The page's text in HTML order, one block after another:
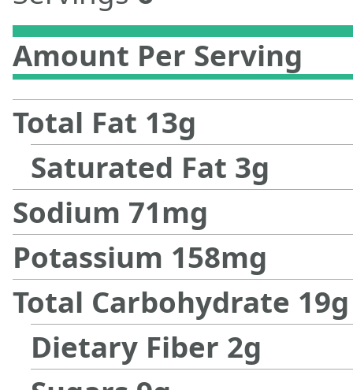
Amount Per Serving
Total Fat 13g
Saturated Fat 3g
Sodium 71mg
Potassium 158mg
Total Carbohydrate 19g
Dietary Fiber 2g